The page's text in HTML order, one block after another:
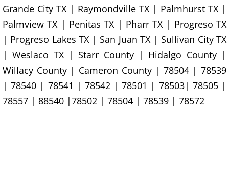
Couch Removal La Villa
Furniture Removal La Villa
Hauling La Villa
House Cleanout La Villa
Grande City TX | Raymondville TX | Palmhurst TX |
Palmview TX | Penitas TX | Pharr TX | Progreso TX
| Progreso Lakes TX | San Juan TX | Sullivan City TX
| Weslaco TX | Starr County | Hidalgo County |
Willacy County | Cameron County | 78504 | 78539
| 78540 | 78541 | 78542 | 78501 | 78503| 78505 |
78557 | 88540 |78502 | 78504 | 78539 | 78572